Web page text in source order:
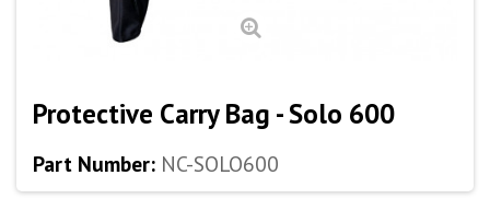
Protective Carry Bag - Solo 600
Part Number: NC-SOLO600